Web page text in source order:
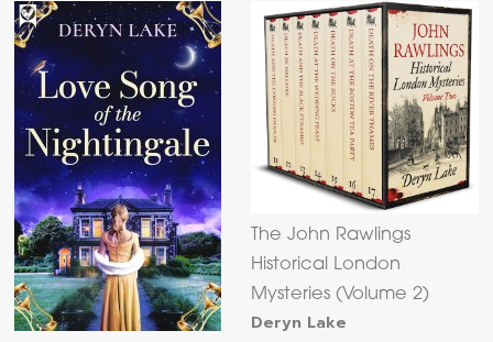
The John Rawlings
Historical London
Mysteries (Volume 2)
Deryn Lake